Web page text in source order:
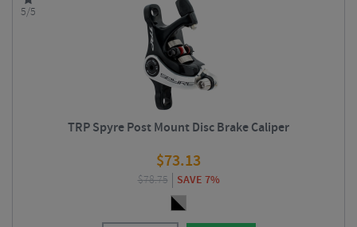
5/5
TRP Spyre Post Mount Disc Brake Caliper
$73.13
$78.75 SAVE 7%